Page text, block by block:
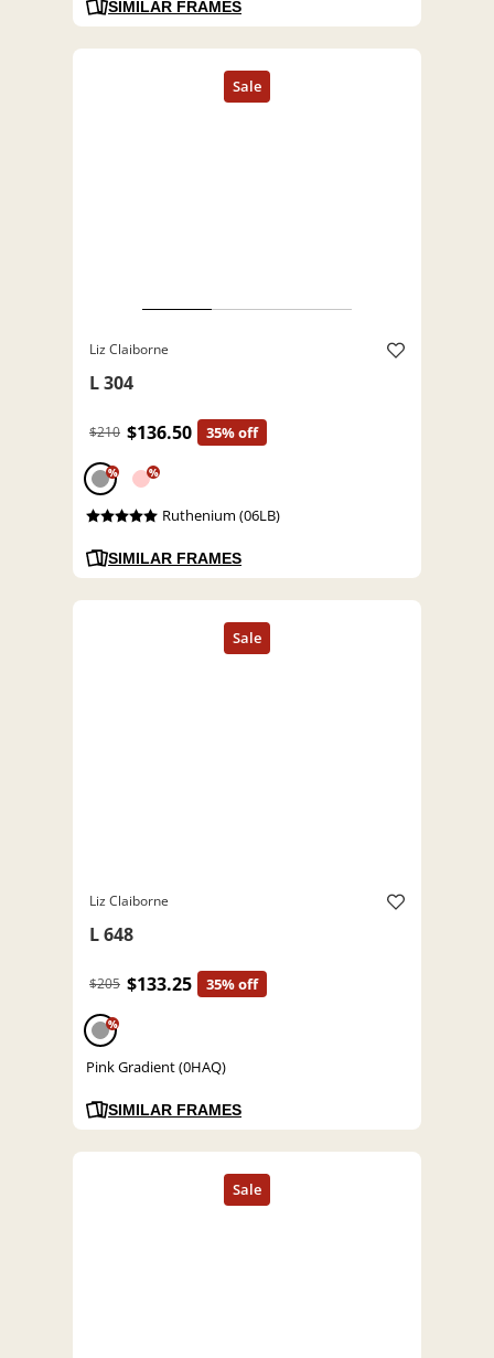
SIMILAR FRAMES
Liz Claiborne
L 304
$210 $136.50 35% off
% %
Ruthenium (06LB)
SIMILAR FRAMES
Liz Claiborne
L 648
$205 $133.25 35% off
%
Pink Gradient (0HAQ)
SIMILAR FRAMES